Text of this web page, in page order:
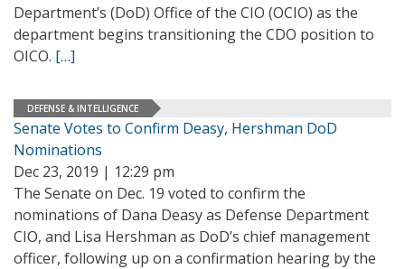
Department’s (DoD) Office of the CIO (OCIO) as the
department begins transitioning the CDO position to
OICO. […]
DEFENSE & INTELLIGENCE
Senate Votes to Confirm Deasy, Hershman DoD
Nominations
Dec 23, 2019 | 12:29 pm
The Senate on Dec. 19 voted to confirm the
nominations of Dana Deasy as Defense Department
CIO, and Lisa Hershman as DoD’s chief management
officer, following up on a confirmation hearing by the